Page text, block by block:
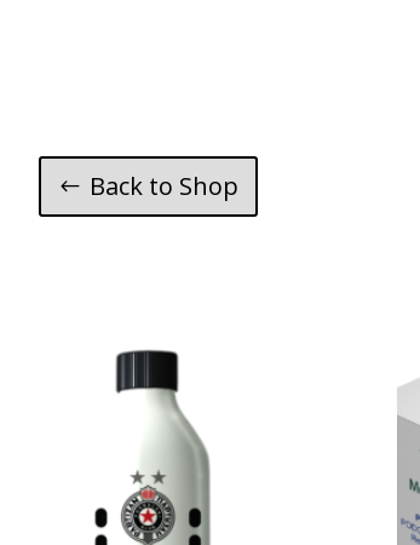
Back to Shop